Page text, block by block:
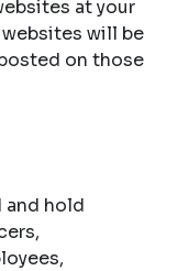
at your
will be
on those
and hold